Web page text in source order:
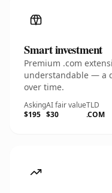
Smart investment
Premium .com
understandable — a
over time.
Asking
$195
AI fair value
$30
TLD
.COM